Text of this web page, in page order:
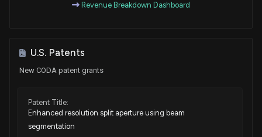
Revenue Breakdown Dashboard
U.S. Patents
New CODA patent grants
Patent Title:
Enhanced resolution split aperture using beam
segmentation